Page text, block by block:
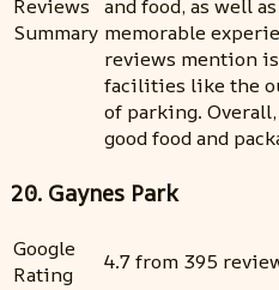
Reviews
Summary
and food, as well
memorable
reviews mention
facilities like the
of parking.
good food and
20. Gaynes Park
Google
Rating
4.7 from 395